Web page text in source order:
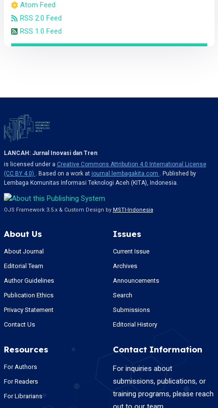
Atom Feed
RSS 2.0 Feed
RSS 1.0 Feed
LANCAH: Jurnal Inovasi dan Tren
is licensed under a Creative Commons Attribution 4.0 International License
(CC BY 4.0) . Based on a work at journal.lembagakita.com . Published by
Lembaga Komunitas Informasi Teknologi Aceh (KITA), Indonesia.
OJS Framework 3.5.x & Custom Design by MSTI-Indonesia
About Us
About Journal
Editorial Team
Author Guidelines
Publication Ethics
Privacy Statement
Contact Us
Issues
Current Issue
Archives
Announcements
Search
Submissions
Editorial History
Resources
For Authors
For Readers
For Librarians
Contact Information
For inquiries about
submissions, publications, or
training programs, please reach